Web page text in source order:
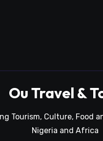
Ou Travel &
Tourism, Culture, Food
Nigeria and Africa